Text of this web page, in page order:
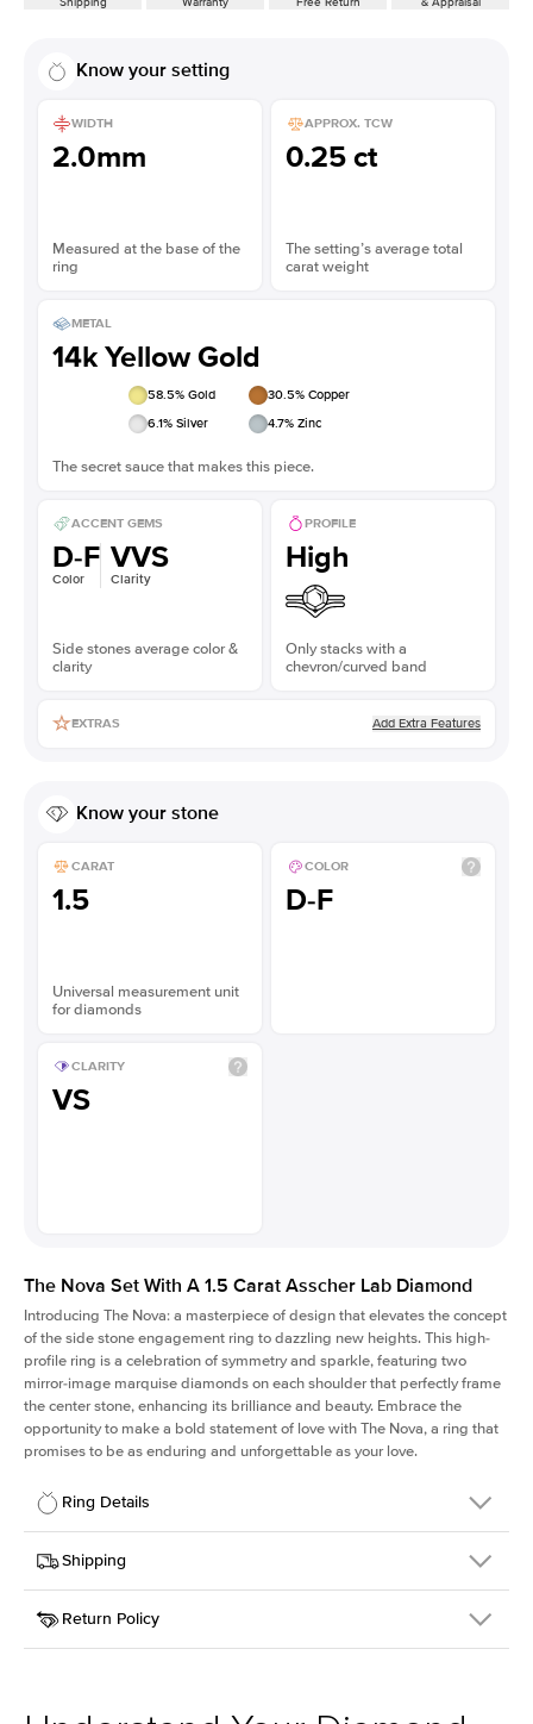
Know your setting
WIDTH
2.0mm
Measured at the base of the
ring
APPROX. TCW
0.25 ct
The setting’s average total
carat weight
METAL
14k Yellow Gold
58.5% Gold 30.5% Copper
6.1% Silver 4.7% Zinc
The secret sauce that makes this piece.
ACCENT GEMS
D-F
Color
VVS
Clarity
Side stones average color &
clarity
PROFILE
High
Only stacks with a
chevron/curved band
EXTRAS Add Extra Features
Know your stone
CARAT
1.5
Universal measurement unit
for diamonds
COLOR
D-F
CLARITY
VS
The Nova Set With A 1.5 Carat Asscher Lab Diamond
Introducing The Nova: a masterpiece of design that elevates the concept
of the side stone engagement ring to dazzling new heights. This high-
profile ring is a celebration of symmetry and sparkle, featuring two
mirror-image marquise diamonds on each shoulder that perfectly frame
the center stone, enhancing its brilliance and beauty. Embrace the
opportunity to make a bold statement of love with The Nova, a ring that
promises to be as enduring and unforgettable as your love.
Ring Details
Details
SKU
424Q-ER-LDIAM-ASH-1.5-YG-14
Width
Center Stone
Asscher
Profile
High
Shipping
This item is made to order and takes 3-4 weeks to craft.
Return Policy
support team to issue a return.